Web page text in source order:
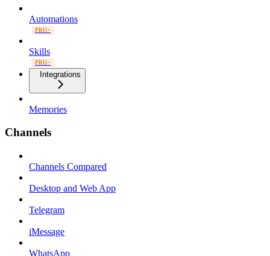
Automations
PRO+
Skills
PRO+
Integrations
Memories
Channels
Channels Compared
Desktop and Web App
Telegram
iMessage
WhatsApp